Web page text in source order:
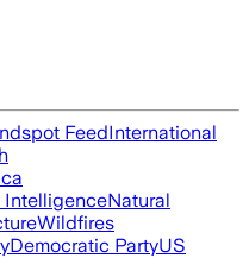
FeedInternational
Natural
Wildfires
Democratic PartyUS